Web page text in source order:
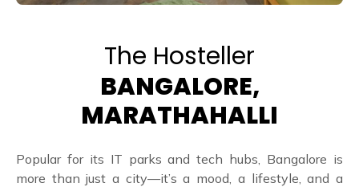
The Hosteller
BANGALORE,
MARATHAHALLI
Popular for its IT parks and tech hubs, Bangalore is
more than just a city—it’s a mood, a lifestyle, and a